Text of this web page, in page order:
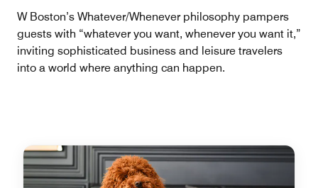
W Boston’s Whatever/Whenever philosophy pampers
guests with “whatever you want, whenever you want it,”
inviting sophisticated business and leisure travelers
into a world where anything can happen.